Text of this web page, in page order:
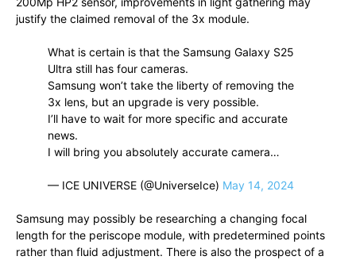
justify the claimed removal of the 3x module.
What is certain is that the Samsung Galaxy S25
Ultra still has four cameras.
Samsung won’t take the liberty of removing the
3x lens, but an upgrade is very possible.
I’ll have to wait for more specific and accurate
news. ​​​
I will bring you absolutely accurate camera…
— ICE UNIVERSE (@UniverseIce) May 14, 2024
Samsung may possibly be researching a changing focal
length for the periscope module, with predetermined points
rather than fluid adjustment. There is also the prospect of a